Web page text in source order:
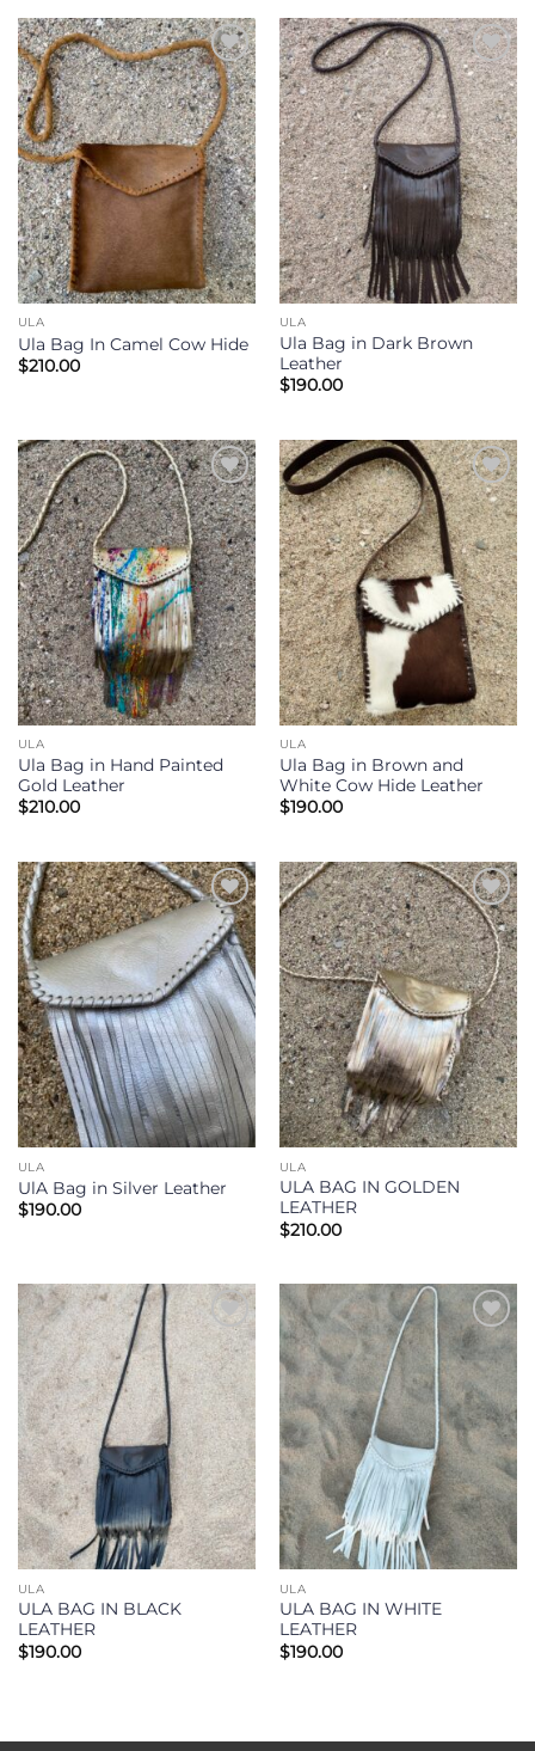
Add to
Wishlist
ULA
Ula Bag In Camel Cow Hide
$210.00
Add to
Wishlist
ULA
Ula Bag in Dark Brown
Leather
$190.00
Add to
Wishlist
ULA
Ula Bag in Hand Painted
Gold Leather
$210.00
Add to
Wishlist
ULA
Ula Bag in Brown and
White Cow Hide Leather
$190.00
Add to
Wishlist
ULA
UlA Bag in Silver Leather
$190.00
Add to
Wishlist
ULA
ULA BAG IN GOLDEN
LEATHER
$210.00
Add to
Wishlist
ULA
ULA BAG IN BLACK
LEATHER
$190.00
Add to
Wishlist
ULA
ULA BAG IN WHITE
LEATHER
$190.00